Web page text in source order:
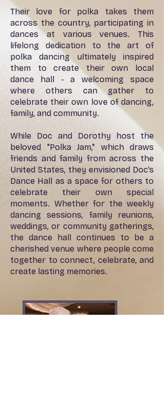
Their love for polka takes them
across the country, participating in
dances at various venues. This
lifelong dedication to the art of
polka dancing ultimately inspired
them to create their own local
dance hall - a welcoming space
where others can gather to
celebrate their own love of dancing,
family, and community.
While Doc and Dorothy host the
beloved "Polka Jam," which draws
friends and family from across the
United States, they envisioned Doc’s
Dance Hall as a space for others to
celebrate their own special
moments. Whether for the weekly
dancing sessions, family reunions,
weddings, or community gatherings,
the dance hall continues to be a
cherished venue where people come
together to connect, celebrate, and
create lasting memories.